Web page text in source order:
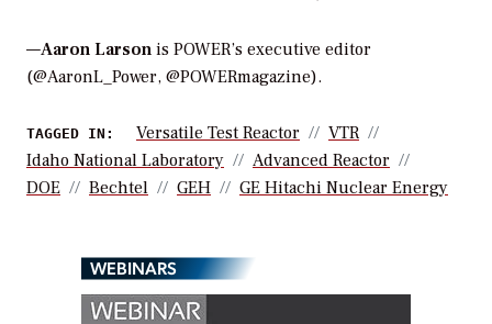
—Aaron Larson is POWER’s executive editor
(@AaronL_Power, @POWERmagazine).
TAGGED IN: Versatile Test Reactor
VTR
Idaho National Laboratory
Advanced Reactor
DOE
Bechtel GEH GE Hitachi Nuclear Energy
WEBINARS